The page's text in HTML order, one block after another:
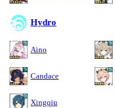
Hydro
Aino
Candace
Xingqiu